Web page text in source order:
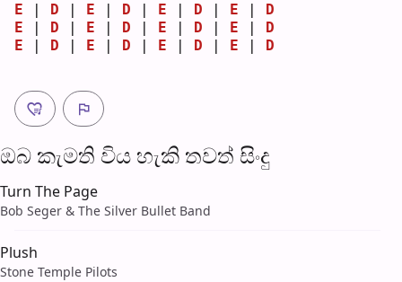
E | D | E | D | E | D | E | D
E | D | E | D | E | D | E | D
E | D | E | D | E | D | E | D
ඔබ කැමති විය හැ​කි තව​ත් සිංදු
Turn The Page
Bob Seger & The Silver Bullet Band
Plush
Stone Temple Pilots